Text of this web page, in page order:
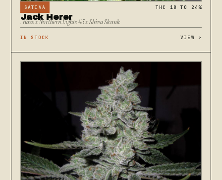
SATIVA THC 18 TO 24%
Jack Herer
. Haze x Northern Lights #5 x Shiva Skunk
IN STOCK VIEW >